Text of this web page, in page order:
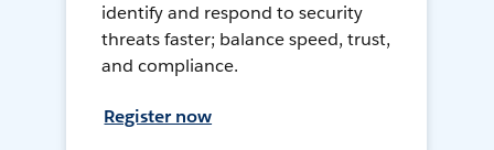
identify and respond to security
threats faster; balance speed, trust,
and compliance.
Register now